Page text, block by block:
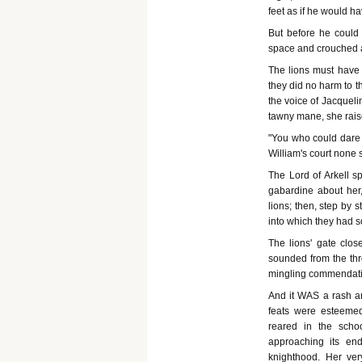
feet as if he would
But before he
space and crouched
The lions must
they did no harm to
the voice of
tawny mane, she
"You who could
William's court none
The Lord of Arkell
gabardine about
lions; then, step by
into which they had
The lions' gate
sounded from the
mingling
And it WAS a rash
feats were
reared in the
approaching its
knighthood. Her